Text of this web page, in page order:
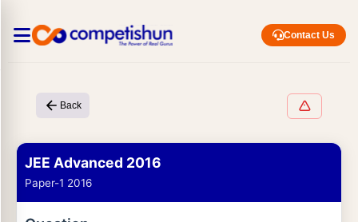
Contact Us
Back
JEE Advanced 2016
Paper-1 2016